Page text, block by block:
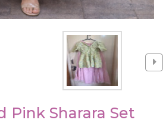
Pink Sharara Set